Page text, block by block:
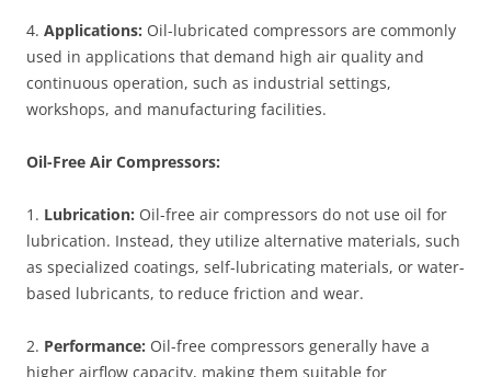
4. Applications: Oil-lubricated compressors are commonly
used in applications that demand high air quality and
continuous operation, such as industrial settings,
workshops, and manufacturing facilities.
Oil-Free Air Compressors:
1. Lubrication: Oil-free air compressors do not use oil for
lubrication. Instead, they utilize alternative materials, such
as specialized coatings, self-lubricating materials, or water-
based lubricants, to reduce friction and wear.
2. Performance: Oil-free compressors generally have a
higher airflow capacity, making them suitable for